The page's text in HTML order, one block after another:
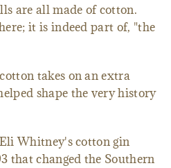
are all made of cotton.
it is indeed part of, "the
takes on an extra
shape the very history
Whitney's cotton gin
that changed the Southern